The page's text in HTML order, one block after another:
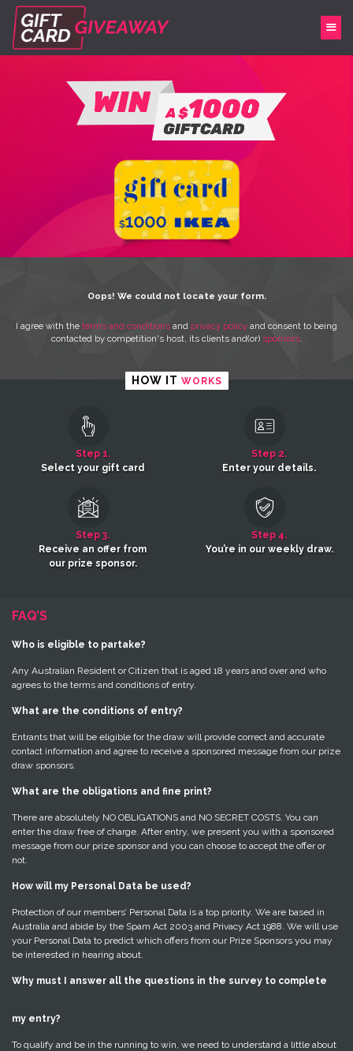
Oops! We could not locate your form.
I agree with the terms and conditions and privacy policy and consent to being
contacted by competition's host, its clients and(or) sponsors.
HOW IT WORKS
Step 1.
Select your gift card
Step 2.
Enter your details.
Step 3.
Receive an offer from
our prize sponsor.
Step 4.
You’re in our weekly draw.
FAQ’S
Who is eligible to partake?
Any Australian Resident or Citizen that is aged 18 years and over and who
agrees to the terms and conditions of entry.
What are the conditions of entry?
Entrants that will be eligible for the draw will provide correct and accurate
contact information and agree to receive a sponsored message from our prize
draw sponsors.
What are the obligations and fine print?
There are absolutely NO OBLIGATIONS and NO SECRET COSTS. You can
enter the draw free of charge. After entry, we present you with a sponsored
message from our prize sponsor and you can choose to accept the offer or
not.
How will my Personal Data be used?
Protection of our members’ Personal Data is a top priority. We are based in
Australia and abide by the Spam Act 2003 and Privacy Act 1988. We will use
your Personal Data to predict which offers from our Prize Sponsors you may
be interested in hearing about.
Why must I answer all the questions in the survey to complete
my entry?
To qualify and be in the running to win, we need to understand a little about